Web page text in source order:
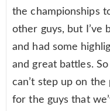
the championships
other guys, but I’ve
and had some
and great battles.
can’t step up on
for the guys that